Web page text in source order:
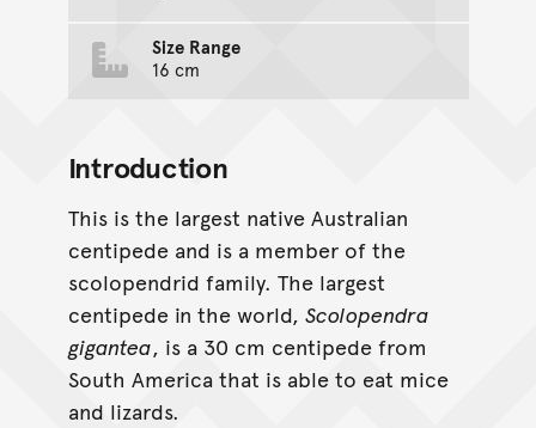
Size Range
16 cm
Introduction
This is the largest native Australian
centipede and is a member of the
scolopendrid family. The largest
centipede in the world, Scolopendra
gigantea, is a 30 cm centipede from
South America that is able to eat mice
and lizards.